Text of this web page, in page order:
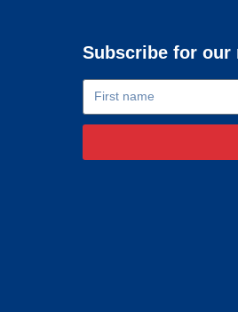
Subscribe for our